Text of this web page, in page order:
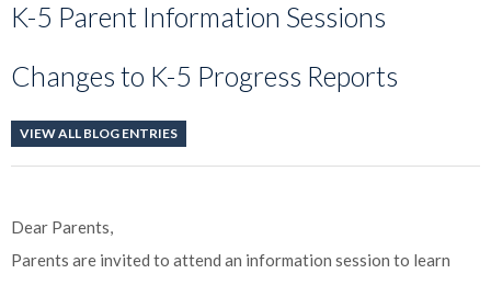
K-5 Parent Information Sessions
Changes to K-5 Progress Reports
VIEW ALL BLOG ENTRIES
Dear Parents,
Parents are invited to attend an information session to learn